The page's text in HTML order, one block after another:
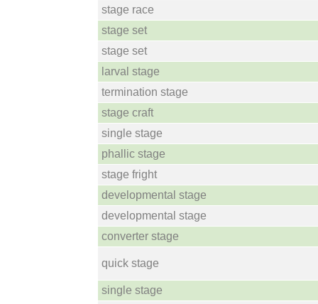
stage race
stage set
stage set
larval stage
termination stage
stage craft
single stage
phallic stage
stage fright
developmental stage
developmental stage
converter stage
quick stage
single stage